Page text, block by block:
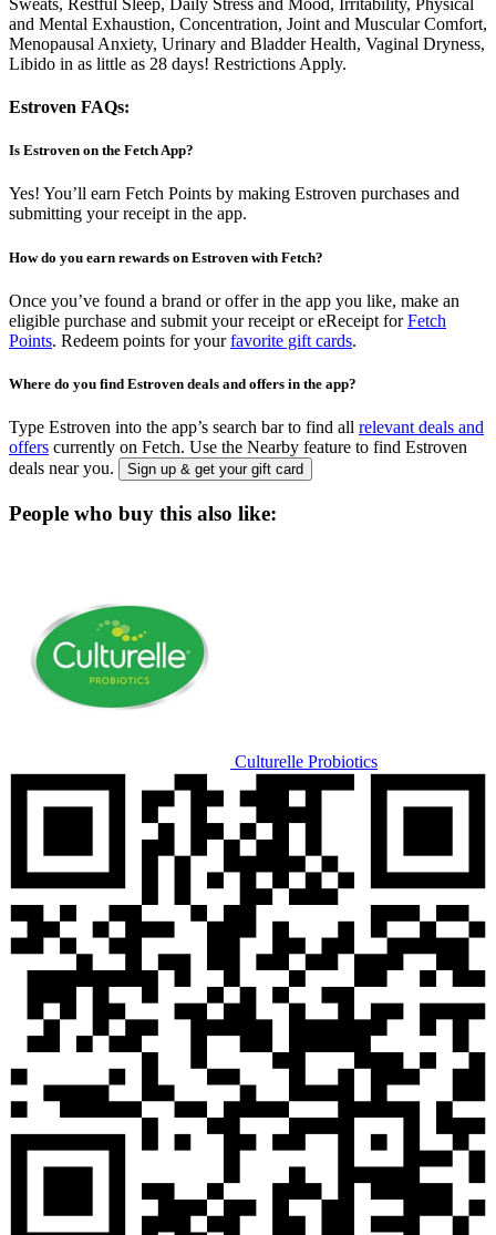
and Mental Exhaustion, Concentration, Joint and Muscular Comfort,
Menopausal Anxiety, Urinary and Bladder Health, Vaginal Dryness,
Libido in as little as 28 days! Restrictions Apply.
Estroven FAQs:
Is Estroven on the Fetch App?
Yes! You’ll earn Fetch Points by making Estroven purchases and
submitting your receipt in the app.
How do you earn rewards on Estroven with Fetch?
Once you’ve found a brand or offer in the app you like, make an
eligible purchase and submit your receipt or eReceipt forFetch
Points. Redeem points for yourfavorite gift cards.
Where do you find Estroven deals and offers in the app?
Type Estroven into the app’s search bar to find all relevant deals and
offers currently on Fetch. Use the Nearby feature to find Estroven
deals near you.
Sign up & get your gift card
People who buy this also like:
Culturelle Probiotics